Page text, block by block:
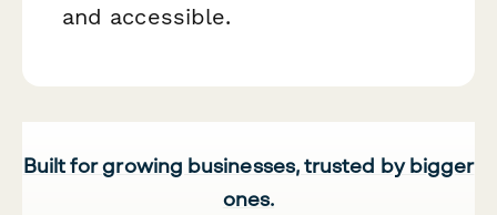
and accessible.
Built for growing businesses, trusted by bigger
ones.